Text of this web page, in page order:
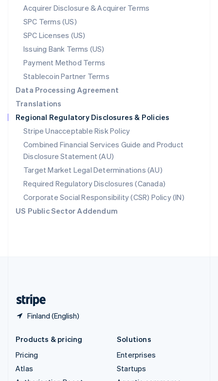
Acquirer Disclosure & Acquirer Terms
SPC Terms (US)
SPC Licenses (US)
Issuing Bank Terms (US)
Payment Method Terms
Stablecoin Partner Terms
Data Processing Agreement
Translations
Regional Regulatory Disclosures & Policies
Stripe Unacceptable Risk Policy
Combined Financial Services Guide and Product
Disclosure Statement (AU)
Target Market Legal Determinations (AU)
Required Regulatory Disclosures (Canada)
Corporate Social Responsibility (CSR) Policy (IN)
US Public Sector Addendum
Finland (English)
New Zealand
Norway
English
Poland
English
Portugal
Português English
English
Singapore
English 简体中文
Slovakia
English
Slovenia
English Italiano
Spain
EspañolEnglish
Sweden
SvenskaEnglish
Switzerland
DeutschFrançais ItalianoEnglish
Products & pricing
Pricing
Atlas
Solutions
Enterprises
Startups